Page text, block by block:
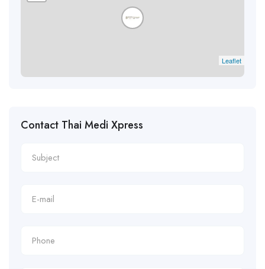
Leaflet
Contact Thai Medi Xpress